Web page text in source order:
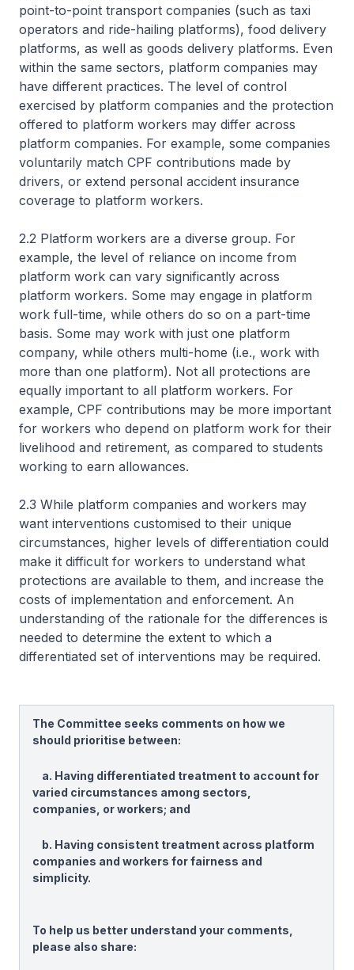
point-to-point transport companies (such as taxi
operators and ride-hailing platforms), food delivery
platforms, as well as goods delivery platforms. Even
within the same sectors, platform companies may
have different practices. The level of control
exercised by platform companies and the protection
offered to platform workers may differ across
platform companies. For example, some companies
voluntarily match CPF contributions made by
drivers, or extend personal accident insurance
coverage to platform workers.
2.2 Platform workers are a diverse group. For
example, the level of reliance on income from
platform work can vary significantly across
platform workers. Some may engage in platform
work full-time, while others do so on a part-time
basis. Some may work with just one platform
company, while others multi-home (i.e., work with
more than one platform). Not all protections are
equally important to all platform workers. For
example, CPF contributions may be more important
for workers who depend on platform work for their
livelihood and retirement, as compared to students
working to earn allowances.
2.3 While platform companies and workers may
want interventions customised to their unique
circumstances, higher levels of differentiation could
make it difficult for workers to understand what
protections are available to them, and increase the
costs of implementation and enforcement. An
understanding of the rationale for the differences is
needed to determine the extent to which a
differentiated set of interventions may be required.
The Committee seeks comments on how we
should prioritise between:
a. Having differentiated treatment to account for
varied circumstances among sectors,
companies, or workers; and
b. Having consistent treatment across platform
companies and workers for fairness and
simplicity.
To help us better understand your comments,
please also share: